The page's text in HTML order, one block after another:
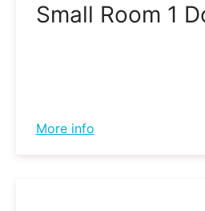
Small Room 1
More info